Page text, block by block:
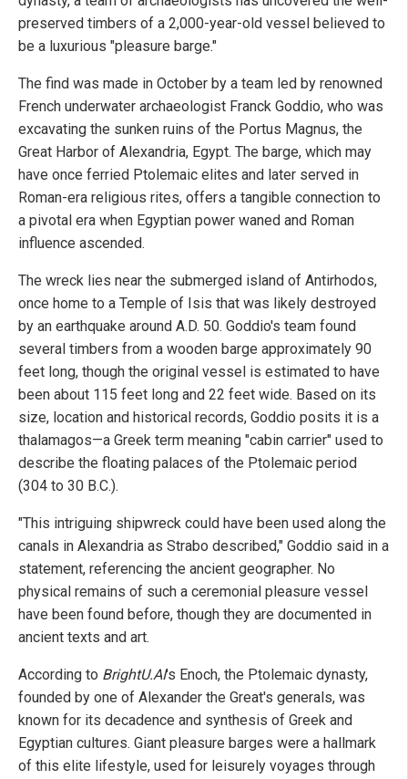
preserved timbers of a 2,000-year-old vessel believed to
be a luxurious "pleasure barge."
The find was made in October by a team led by renowned
French underwater archaeologist Franck Goddio, who was
excavating the sunken ruins of the Portus Magnus, the
Great Harbor of Alexandria, Egypt. The barge, which may
have once ferried Ptolemaic elites and later served in
Roman-era religious rites, offers a tangible connection to
a pivotal era when Egyptian power waned and Roman
influence ascended.
The wreck lies near the submerged island of Antirhodos,
once home to a Temple of Isis that was likely destroyed
by an earthquake around A.D. 50. Goddio's team found
several timbers from a wooden barge approximately 90
feet long, though the original vessel is estimated to have
been about 115 feet long and 22 feet wide. Based on its
size, location and historical records, Goddio posits it is a
thalamagos—a Greek term meaning "cabin carrier" used to
describe the floating palaces of the Ptolemaic period
(304 to 30 B.C.).
"This intriguing shipwreck could have been used along the
canals in Alexandria as Strabo described," Goddio said in a
statement, referencing the ancient geographer. No
physical remains of such a ceremonial pleasure vessel
have been found before, though they are documented in
ancient texts and art.
According to BrightU.AI's Enoch, the Ptolemaic dynasty,
founded by one of Alexander the Great's generals, was
known for its decadence and synthesis of Greek and
Egyptian cultures. Giant pleasure barges were a hallmark
of this elite lifestyle, used for leisurely voyages through